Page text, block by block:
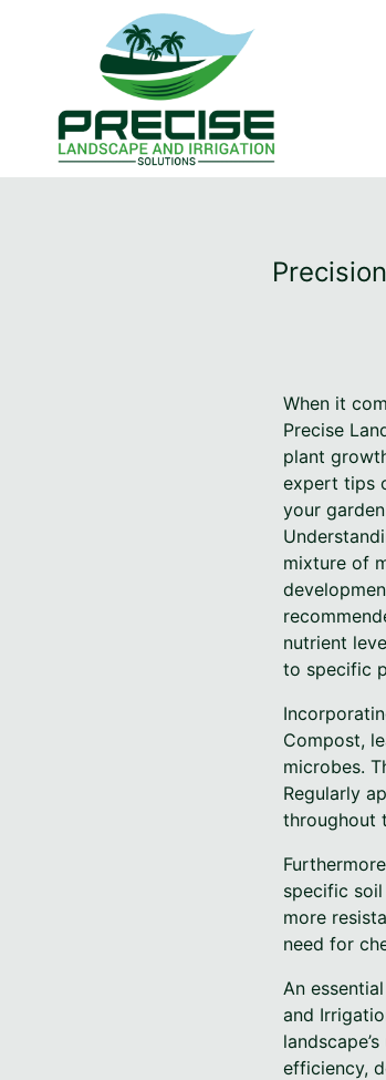
When it
Precise
plant
expert tips
your
mixture of
nutrient
to specific
Compost,
microbes.
Regularly
throughout
specific
more
need for
An
and
efficiency,